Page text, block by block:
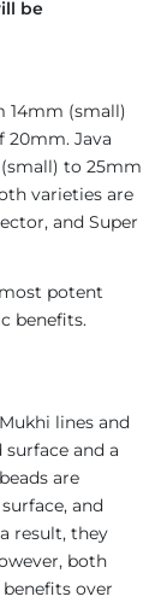
be
14mm (small)
20mm. Java
to 25mm
varieties are
and Super
potent
benefits.
lines and
and a
are
and
result, they
both
over